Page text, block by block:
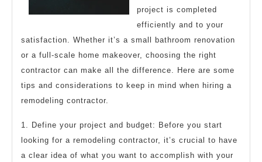
project is completed
efficiently and to your
satisfaction. Whether it’s a small bathroom renovation
or a full-scale home makeover, choosing the right
contractor can make all the difference. Here are some
tips and considerations to keep in mind when hiring a
remodeling contractor.
1. Define your project and budget: Before you start
looking for a remodeling contractor, it’s crucial to have
a clear idea of what you want to accomplish with your